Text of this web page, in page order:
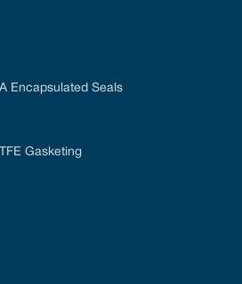
Encapsulated Seals
Gasketing